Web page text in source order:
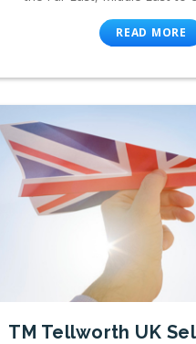
READ MORE
TM Tellworth UK